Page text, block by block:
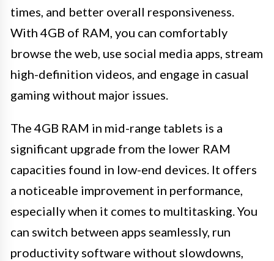
times, and better overall responsiveness.
With 4GB of RAM, you can comfortably
browse the web, use social media apps, stream
high-definition videos, and engage in casual
gaming without major issues.
The 4GB RAM in mid-range tablets is a
significant upgrade from the lower RAM
capacities found in low-end devices. It offers
a noticeable improvement in performance,
especially when it comes to multitasking. You
can switch between apps seamlessly, run
productivity software without slowdowns,